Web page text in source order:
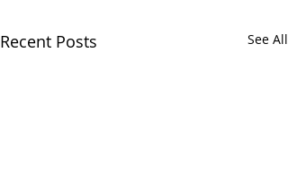
Recent Posts See All